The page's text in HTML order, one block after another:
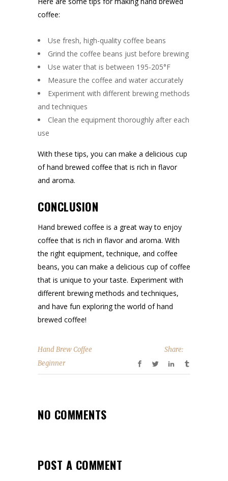
coffee:
Use fresh, high-quality coffee beans
Grind the coffee beans just before brewing
Use water that is between 195-205°F
Measure the coffee and water accurately
Experiment with different brewing methods
and techniques
Clean the equipment thoroughly after each
use
With these tips, you can make a delicious cup
of hand brewed coffee that is rich in flavor
and aroma.
CONCLUSION
Hand brewed coffee is a great way to enjoy
coffee that is rich in flavor and aroma. With
the right equipment, technique, and coffee
beans, you can make a delicious cup of coffee
that is unique to your taste. Experiment with
different brewing methods and techniques,
and have fun exploring the world of hand
brewed coffee!
Hand Brew Coffee
Beginner
Share:
NO COMMENTS
POST A COMMENT